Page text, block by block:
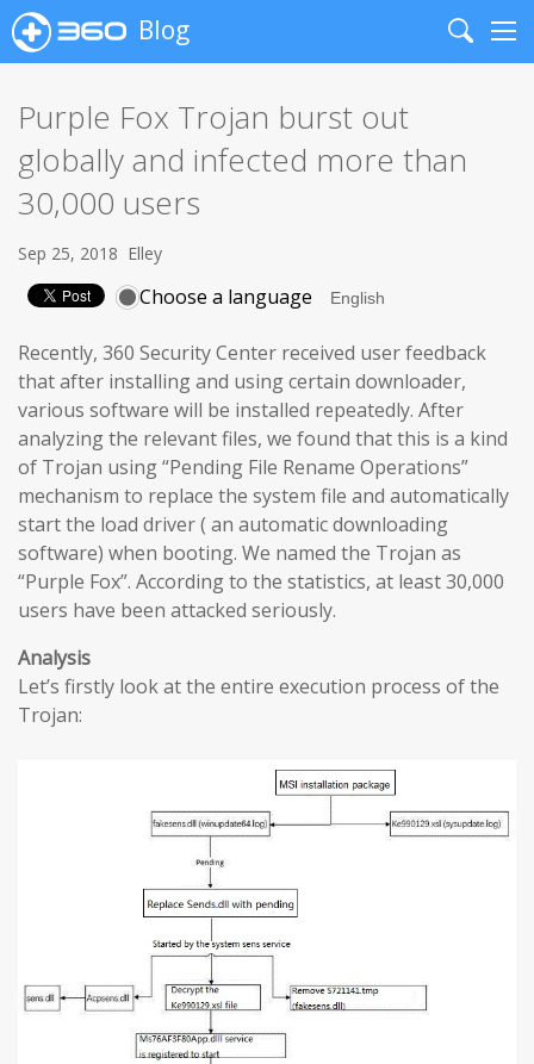
Blog
Search
Purple Fox Trojan burst out
globally and infected more than
30,000 users
Sep 25, 2018 Elley
Choose a language
Recently, 360 Security Center received user feedback
that after installing and using certain downloader,
various software will be installed repeatedly. After
analyzing the relevant files, we found that this is a kind
of Trojan using “Pending File Rename Operations”
mechanism to replace the system file and automatically
start the load driver ( an automatic downloading
software) when booting. We named the Trojan as
“Purple Fox”. According to the statistics, at least 30,000
users have been attacked seriously.
Analysis
Let’s firstly look at the entire execution process of the
Trojan: